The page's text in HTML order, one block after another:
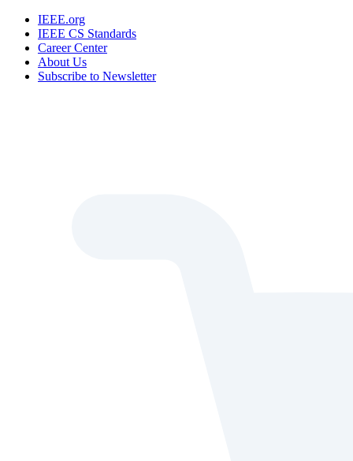
IEEE.org
IEEE CS Standards
Career Center
About Us
Subscribe to Newsletter